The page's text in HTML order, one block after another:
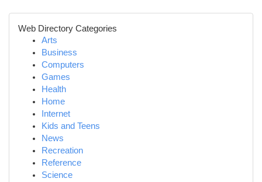
Web Directory Categories
Arts
Business
Computers
Games
Health
Home
Internet
Kids and Teens
News
Recreation
Reference
Science